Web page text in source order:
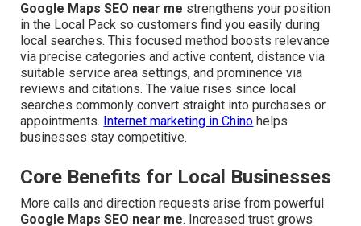
Google Maps SEO near me strengthens your position
in the Local Pack so customers find you easily during
local searches. This focused method boosts relevance
via precise categories and active content, distance via
suitable service area settings, and prominence via
reviews and citations. The value rises since local
searches commonly convert straight into purchases or
appointments. Internet marketing in Chino helps
businesses stay competitive.
Core Benefits for Local Businesses
More calls and direction requests arise from powerful
Google Maps SEO near me. Increased trust grows